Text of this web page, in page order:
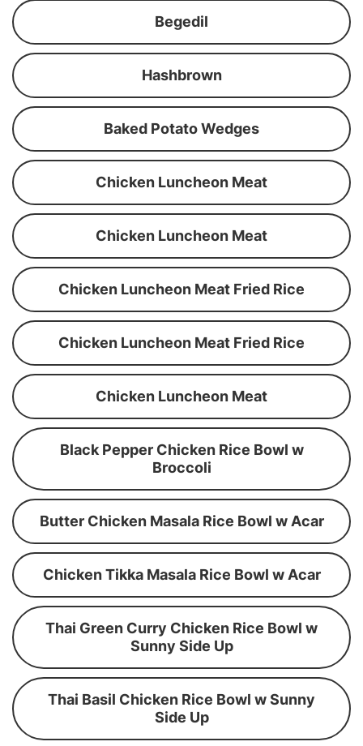
Begedil
Hashbrown
Baked Potato Wedges
Chicken Luncheon Meat
Chicken Luncheon Meat
Chicken Luncheon Meat Fried Rice
Chicken Luncheon Meat Fried Rice
Chicken Luncheon Meat
Black Pepper Chicken Rice Bowl w
Broccoli
Butter Chicken Masala Rice Bowl w Acar
Chicken Tikka Masala Rice Bowl w Acar
Thai Green Curry Chicken Rice Bowl w
Sunny Side Up
Thai Basil Chicken Rice Bowl w Sunny
Side Up